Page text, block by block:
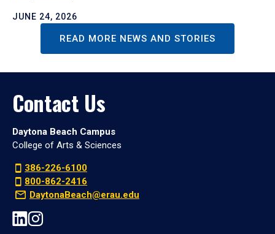
JUNE 24, 2026
READ MORE NEWS AND STORIES
Contact Us
Daytona Beach Campus
College of Arts & Sciences
386-226-6100
800-862-2416
DaytonaBeach@erau.edu